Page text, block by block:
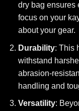
dry bag ensures
focus on your
about your gear.
Durability: This
withstand
abrasion-
handling and
Versatility: